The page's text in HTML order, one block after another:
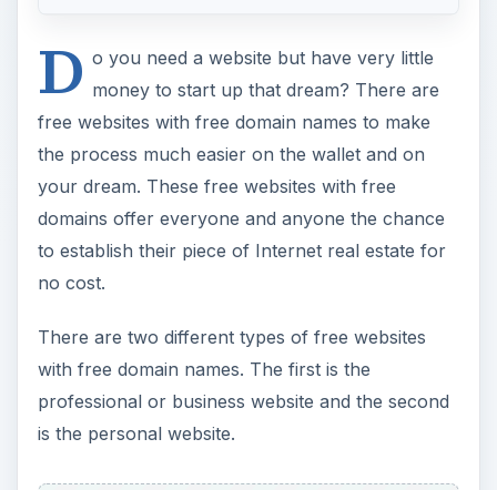
D o you need a website but have very little
money to start up that dream? There are
free websites with free domain names to make
the process much easier on the wallet and on
your dream. These free websites with free
domains offer everyone and anyone the chance
to establish their piece of Internet real estate for
no cost.
There are two different types of free websites
with free domain names. The first is the
professional or business website and the second
is the personal website.